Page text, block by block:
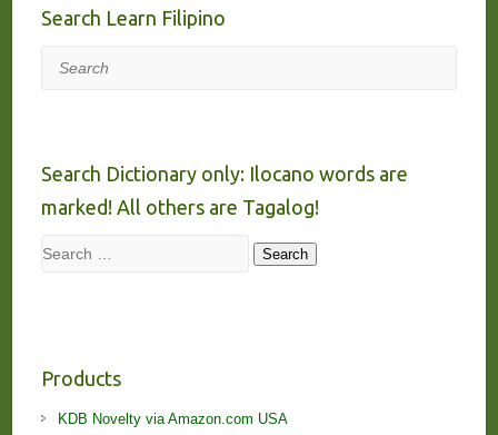
Search Learn Filipino
Search
Search Dictionary only: Ilocano words are
marked! All others are Tagalog!
Search Search
Products
KDB Novelty via Amazon.com USA